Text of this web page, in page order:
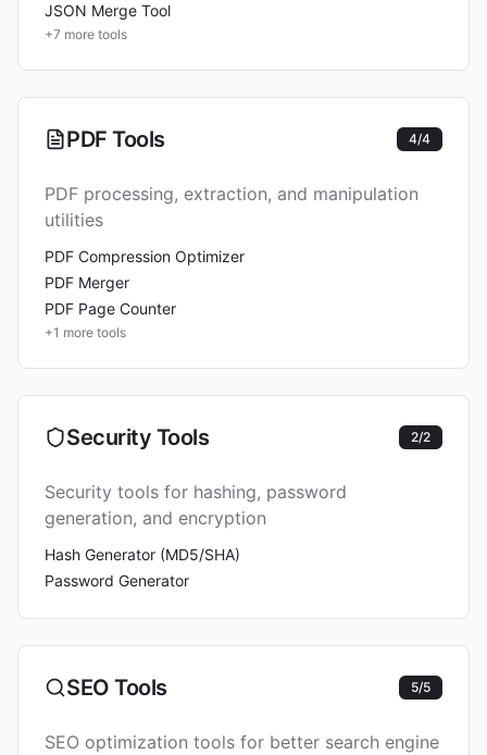
JSON Merge Tool
+7 more tools
PDF Tools 4/4
PDF processing, extraction, and manipulation
utilities
PDF Compression Optimizer
PDF Merger
PDF Page Counter
+1 more tools
Security Tools 2/2
Security tools for hashing, password
generation, and encryption
Hash Generator (MD5/SHA)
Password Generator
SEO Tools 5/5
SEO optimization tools for better search engine